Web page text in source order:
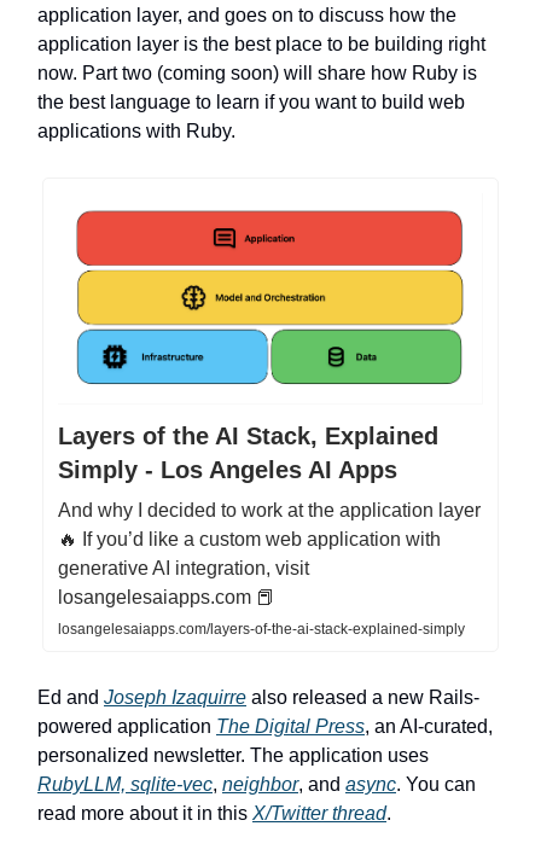
application layer, and goes on to discuss how the
application layer is the best place to be building right
now. Part two (coming soon) will share how Ruby is
the best language to learn if you want to build web
applications with Ruby.
Layers of the AI Stack, Explained
Simply - Los Angeles AI Apps
And why I decided to work at the application layer
🔥 If you’d like a custom web application with
generative AI integration, visit
losangelesaiapps.com 📕
losangelesaiapps.com/layers-of-the-ai-stack-explained-simply
Ed and Joseph Izaquirre also released a new Rails-
powered application The Digital Press, an AI-curated,
personalized newsletter. The application uses
RubyLLM, sqlite-vec, neighbor, and async. You can
read more about it in this X/Twitter thread.